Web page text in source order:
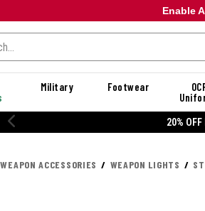
Enable
Military Footwear
PERFORMANCE STYLES
WEAPON ACCESSORIES WEAPON LIGHTS